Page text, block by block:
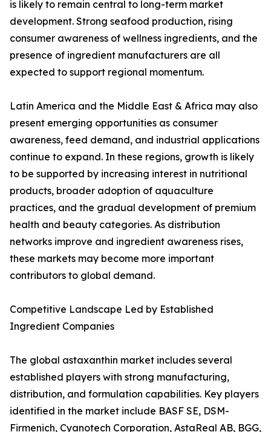
is likely to remain central to long-term market
development. Strong seafood production, rising
consumer awareness of wellness ingredients, and the
presence of ingredient manufacturers are all
expected to support regional momentum.
Latin America and the Middle East & Africa may also
present emerging opportunities as consumer
awareness, feed demand, and industrial applications
continue to expand. In these regions, growth is likely
to be supported by increasing interest in nutritional
products, broader adoption of aquaculture
practices, and the gradual development of premium
health and beauty categories. As distribution
networks improve and ingredient awareness rises,
these markets may become more important
contributors to global demand.
Competitive Landscape Led by Established
Ingredient Companies
The global astaxanthin market includes several
established players with strong manufacturing,
distribution, and formulation capabilities. Key players
identified in the market include BASF SE, DSM-
Firmenich, Cyanotech Corporation, AstaReal AB, BGG,